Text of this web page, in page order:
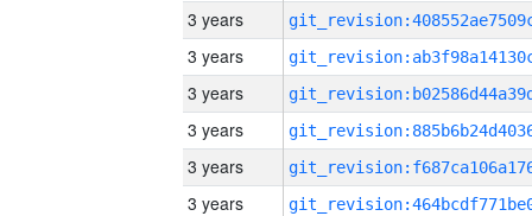
3 years
3 years
3 years
3 years
3 years
3 years